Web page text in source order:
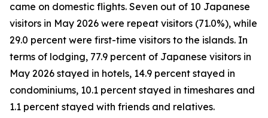
came on domestic flights. Seven out of 10 Japanese
visitors in May 2026 were repeat visitors (71.0%), while
29.0 percent were first-time visitors to the islands. In
terms of lodging, 77.9 percent of Japanese visitors in
May 2026 stayed in hotels, 14.9 percent stayed in
condominiums, 10.1 percent stayed in timeshares and
1.1 percent stayed with friends and relatives.